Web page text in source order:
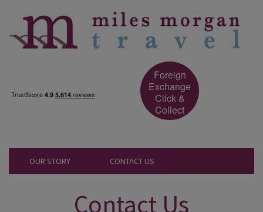
Foreign
Exchange
Click &
Collect
OUR STORY CONTACT US
Contact Us